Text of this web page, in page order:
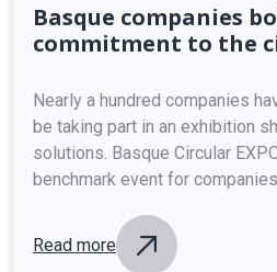
Basque companies
commitment to the
Nearly a hundred companies
be taking part in an exhibition
solutions. Basque Circular
benchmark event for
Read more